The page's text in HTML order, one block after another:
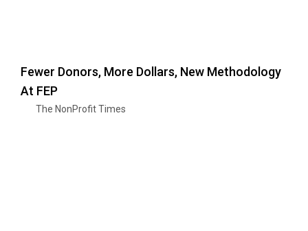
Fewer Donors, More Dollars, New Methodology
At FEP
The NonProfit Times